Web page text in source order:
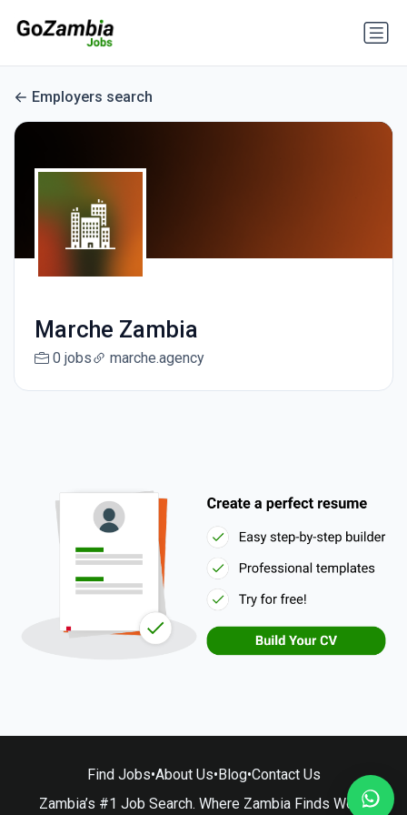
Employers search
Marche Zambia
0 jobs marche.agency
Find Jobs•About Us•Blog•Contact Us
Zambia’s #1 Job Search. Where Zambia Finds Work.